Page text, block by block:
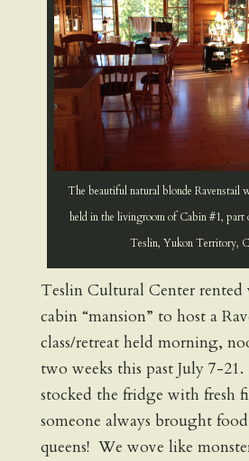
The beautiful natural blonde Ravenstail
held in the livingroom of Cabin #1, part
Teslin, Yukon Territory,
Teslin Cultural Center
cabin “mansion” to host a
class/retreat held morning,
two weeks this past July 7-
stocked the fridge with fresh
someone always brought
queens! We wove like